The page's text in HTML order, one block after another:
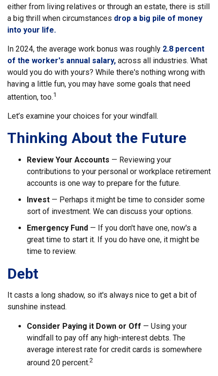
either from living relatives or through an estate, there is still
a big thrill when circumstances drop a big pile of money
into your life.
In 2024, the average work bonus was roughly 2.8 percent
of the worker's annual salary, across all industries. What
would you do with yours? While there's nothing wrong with
having a little fun, you may have some goals that need
attention, too.1
Let’s examine your choices for your windfall.
Thinking About the Future
Review Your Accounts — Reviewing your
contributions to your personal or workplace retirement
accounts is one way to prepare for the future.
Invest — Perhaps it might be time to consider some
sort of investment. We can discuss your options.
Emergency Fund — If you don't have one, now's a
great time to start it. If you do have one, it might be
time to review.
Debt
It casts a long shadow, so it's always nice to get a bit of
sunshine instead.
Consider Paying it Down or Off — Using your
windfall to pay off any high-interest debts. The
average interest rate for credit cards is somewhere
around 20 percent.2